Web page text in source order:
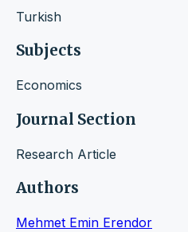
Turkish
Subjects
Economics
Journal Section
Research Article
Authors
Mehmet Emin Erendor